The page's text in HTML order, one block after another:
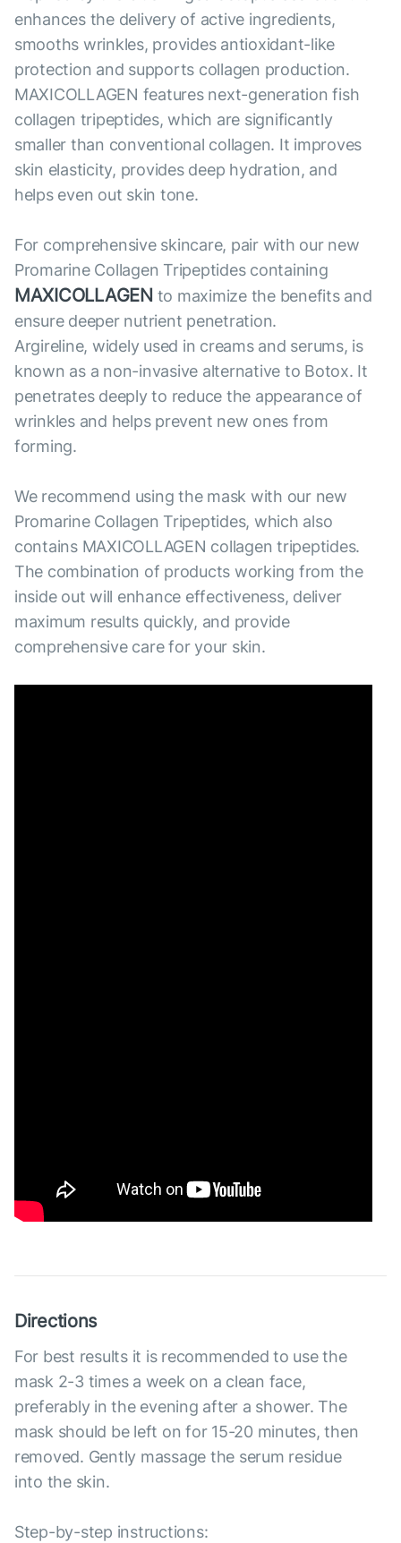
enhances the delivery of active ingredients,
smooths wrinkles, provides antioxidant-like
protection and supports collagen production.
MAXICOLLAGEN features next-generation fish
collagen tripeptides, which are significantly
smaller than conventional collagen. It improves
skin elasticity, provides deep hydration, and
helps even out skin tone.
For comprehensive skincare, pair with our new
Promarine Collagen Tripeptides containing
MAXICOLLAGEN to maximize the benefits and
ensure deeper nutrient penetration.
Argireline, widely used in creams and serums, is
known as a non-invasive alternative to Botox. It
penetrates deeply to reduce the appearance of
wrinkles and helps prevent new ones from
forming.
We recommend using the mask with our new
Promarine Collagen Tripeptides, which also
contains MAXICOLLAGEN collagen tripeptides.
The combination of products working from the
inside out will enhance effectiveness, deliver
maximum results quickly, and provide
comprehensive care for your skin.
Directions
For best results it is recommended to use the
mask 2-3 times a week on a clean face,
preferably in the evening after a shower. The
mask should be left on for 15-20 minutes, then
removed. Gently massage the serum residue
into the skin.
Step-by-step instructions: